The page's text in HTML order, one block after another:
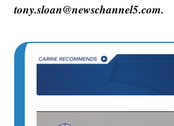
tony.sloan@newschannel5.com.